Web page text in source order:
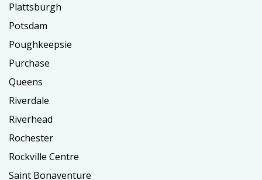
Plattsburgh
Potsdam
Poughkeepsie
Purchase
Queens
Riverdale
Riverhead
Rochester
Rockville Centre
Saint Bonaventure